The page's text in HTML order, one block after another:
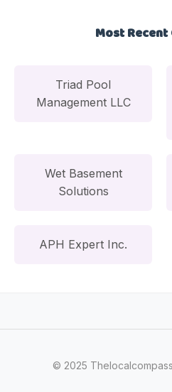
Most
Triad Pool
Management LLC
Wet Basement
Solutions
APH Expert Inc.
© 2025